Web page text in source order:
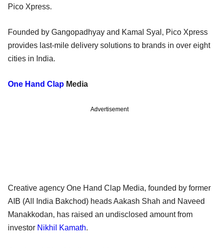
Pico Xpress.
Founded by Gangopadhyay and Kamal Syal, Pico Xpress
provides last-mile delivery solutions to brands in over eight
cities in India.
One Hand Clap Media
Advertisement
Creative agency One Hand Clap Media, founded by former
AIB (All India Bakchod) heads Aakash Shah and Naveed
Manakkodan, has raised an undisclosed amount from
investor Nikhil Kamath.